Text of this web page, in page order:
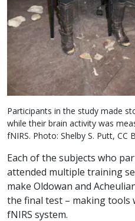
Participants in the study made
while their brain activity was
fNIRS. Photo: Shelby S. Putt, CC
Each of the subjects who
attended multiple training
make Oldowan and
the final test – making tools
fNIRS system.